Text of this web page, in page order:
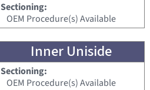
Sectioning:
OEM Procedure(s) Available
Inner Uniside
Sectioning:
OEM Procedure(s) Available